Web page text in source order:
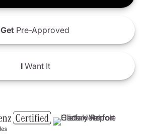
Get Pre-Approved
IWant It